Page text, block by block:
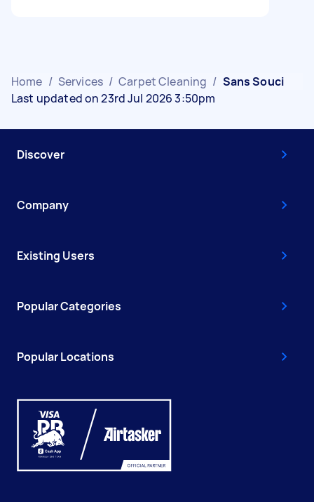
Home / Services / Carpet Cleaning / Sans Souci
Last updated on 23rd Jul 2026 3:50pm
Discover
Company
Existing Users
Popular Categories
Popular Locations